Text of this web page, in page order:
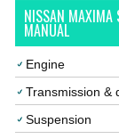
NISSAN MAXIMA
MANUAL
Engine
Transmission &
Suspension